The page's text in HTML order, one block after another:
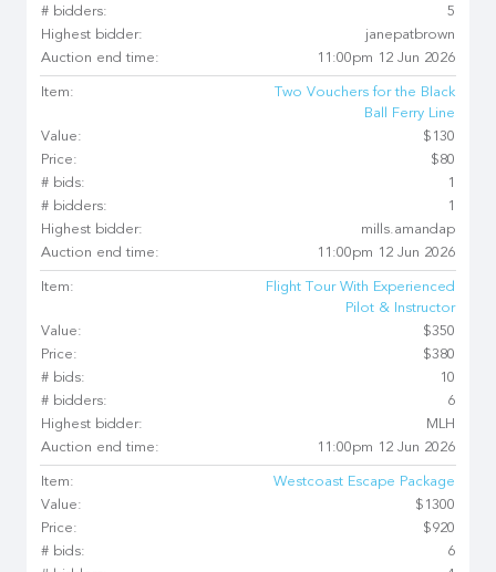
# bidders:
5
Highest bidder:
janepatbrown
Auction end time:
11:00pm 12 Jun 2026
Item:
Two Vouchers for the Black
Ball Ferry Line
Value:
$130
Price:
$80
# bids:
1
# bidders:
1
Highest bidder:
mills.amandap
Auction end time:
11:00pm 12 Jun 2026
Item:
Flight Tour With Experienced
Pilot & Instructor
Value:
$350
Price:
$380
# bids:
10
# bidders:
6
Highest bidder:
MLH
Auction end time:
11:00pm 12 Jun 2026
Item:
Westcoast Escape Package
Value:
$1300
Price:
$920
# bids:
6